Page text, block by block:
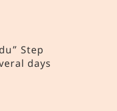
Step
days